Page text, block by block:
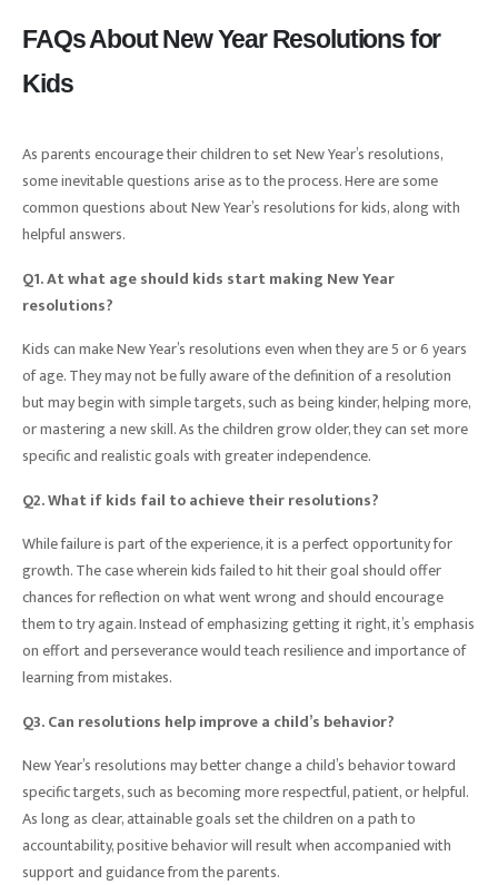
FAQs About New Year Resolutions for
Kids
As parents encourage their children to set New Year’s resolutions,
some inevitable questions arise as to the process. Here are some
common questions about New Year’s resolutions for kids, along with
helpful answers.
Q1. At what age should kids start making New Year
resolutions?
Kids can make New Year’s resolutions even when they are 5 or 6 years
of age. They may not be fully aware of the definition of a resolution
but may begin with simple targets, such as being kinder, helping more,
or mastering a new skill. As the children grow older, they can set more
specific and realistic goals with greater independence.
Q2. What if kids fail to achieve their resolutions?
While failure is part of the experience, it is a perfect opportunity for
growth. The case wherein kids failed to hit their goal should offer
chances for reflection on what went wrong and should encourage
them to try again. Instead of emphasizing getting it right, it’s emphasis
on effort and perseverance would teach resilience and importance of
learning from mistakes.
Q3. Can resolutions help improve a child’s behavior?
New Year’s resolutions may better change a child’s behavior toward
specific targets, such as becoming more respectful, patient, or helpful.
As long as clear, attainable goals set the children on a path to
accountability, positive behavior will result when accompanied with
support and guidance from the parents.